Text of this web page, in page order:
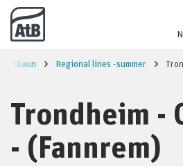
Go to content
Skaun Regional lines -summer
Trondheim -
- (Fannrem)